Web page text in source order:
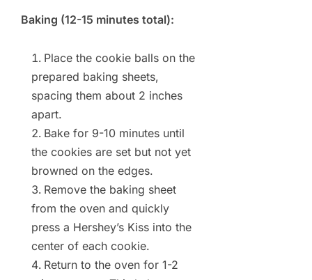
Baking (12-15 minutes total):
Place the cookie balls on the
prepared baking sheets,
spacing them about 2 inches
apart.
Bake for 9-10 minutes until
the cookies are set but not yet
browned on the edges.
Remove the baking sheet
from the oven and quickly
press a Hershey’s Kiss into the
center of each cookie.
Return to the oven for 1-2